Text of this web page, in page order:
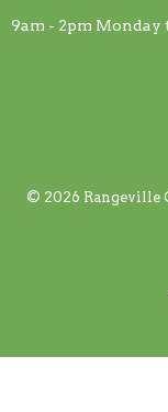
9am - 2pm Monday
© 2026 Rangeville